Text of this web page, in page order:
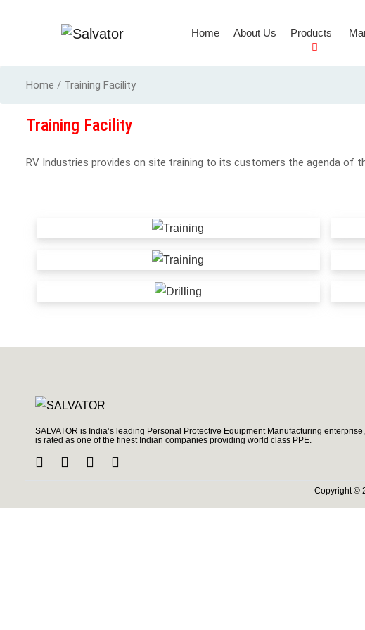
Home(current)
About Us Products
Home / Training Facility
Training Facility
RV Industries provides on site training to its customers the agenda of
SALVATOR is India’s leading Personal Protective Equipment Manufacturing
is rated as one of the finest Indian companies providing world class PPE.
Copyright ©